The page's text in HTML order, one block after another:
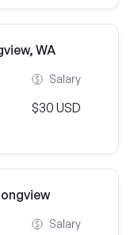
WA
Salary
$30 USD
Salary